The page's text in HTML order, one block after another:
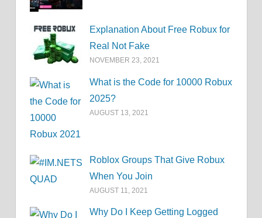
Explanation About Free Robux for
Real Not Fake
NOVEMBER 23, 2021
What is the Code for 10000 Robux
2025?
AUGUST 13, 2021
Roblox Groups That Give Robux
When You Join
AUGUST 11, 2021
Why Do I Keep Getting Logged